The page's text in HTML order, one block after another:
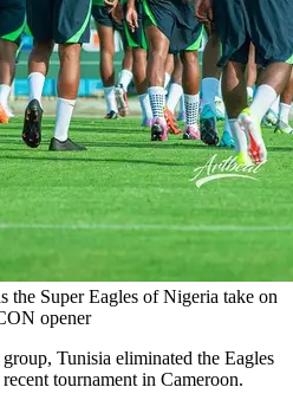
the Super Eagles of Nigeria take on
opener
Tunisia eliminated the Eagles
tournament in Cameroon.